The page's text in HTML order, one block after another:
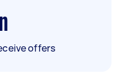
offers